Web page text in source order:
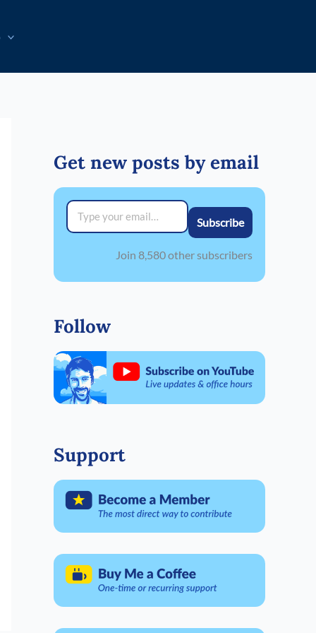
Get new posts by email
Type your email…
Subscribe
Join 8,580 other subscribers
Follow
Support